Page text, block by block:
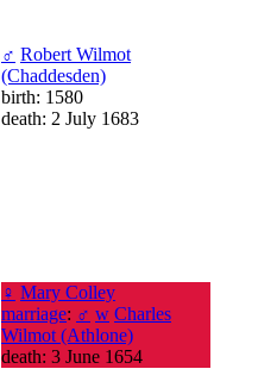
♂ Robert Wilmot
(Chaddesden)
birth: 1580
death: 2 July 1683
♀ Mary Colley
marriage: ♂ w Charles
Wilmot (Athlone)
death: 3 June 1654